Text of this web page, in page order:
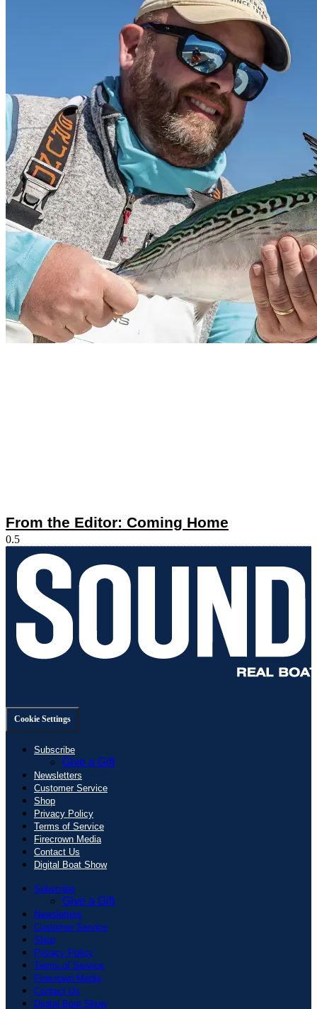
From the Editor: Coming Home
Cookie Settings
Subscribe
Give a Gift
Newsletters
Customer Service
Shop
Privacy Policy
Terms of Service
Firecrown Media
Contact Us
Digital Boat Show
Subscribe
Give a Gift
Newsletters
Customer Service
Shop
Privacy Policy
Terms of Service
Firecrown Media
Contact Us
Digital Boat Show